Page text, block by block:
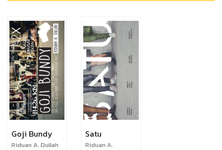
Goji Bundy
Riduan A. Dullah
Satu
Riduan A.